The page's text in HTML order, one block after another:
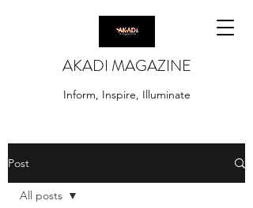
AKADI MAGAZINE
Inform, Inspire, Illuminate
Post
All posts